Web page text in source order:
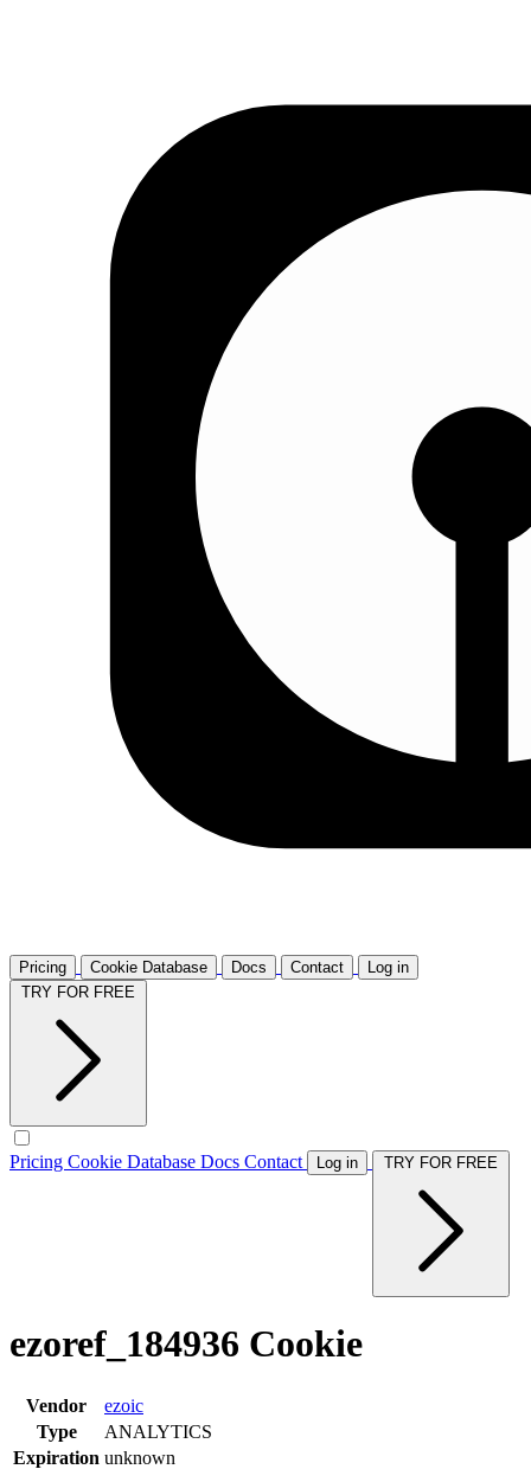
Pricing Cookie Database Docs Contact
Log in
Pricing Cookie Database Docs Contact Log in
ezoref_184936 Cookie
Vendor
ezoic
Type
ANALYTICS
Expiration unknown